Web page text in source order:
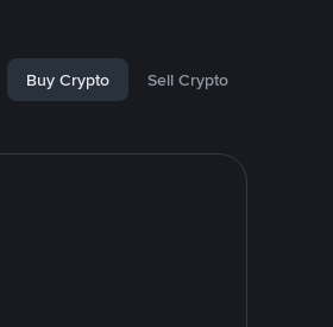
Buy Crypto Sell Crypto